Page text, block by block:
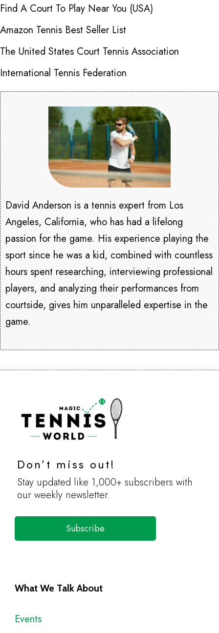
Find A Court To Play Near You (USA)
Amazon Tennis Best Seller List
The United States Court Tennis Association
International Tennis Federation
David Anderson is a tennis expert from Los
Angeles, California, who has had a lifelong
passion for the game. His experience playing the
sport since he was a kid, combined with countless
hours spent researching, interviewing professional
players, and analyzing their performances from
courtside, gives him unparalleled expertise in the
game.
Don’t miss out!
Stay updated like 1,000+ subscribers with
our weekly newsletter.
Subscribe
What We Talk About
Events